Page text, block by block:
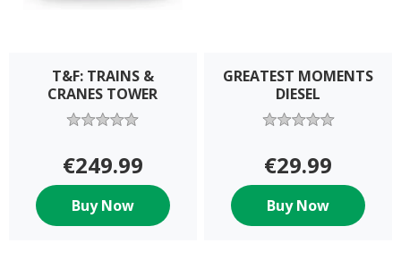
T&F: TRAINS &
CRANES TOWER
€249.99
Buy Now
GREATEST MOMENTS
DIESEL
€29.99
Buy Now